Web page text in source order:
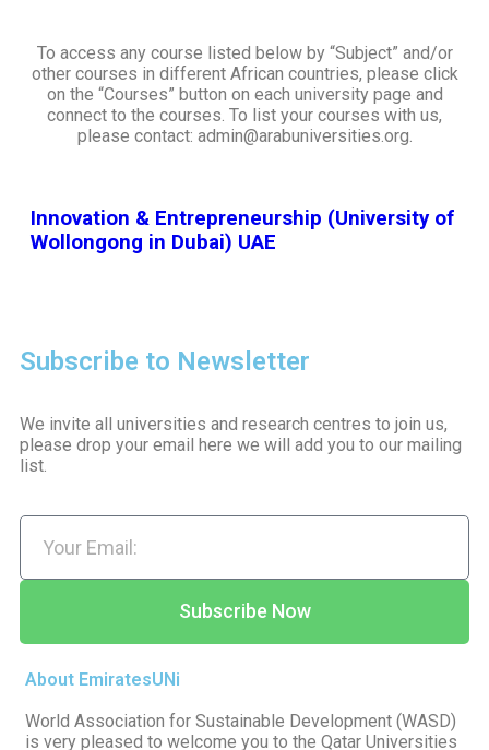
To access any course listed below by “Subject” and/or
other courses in different African countries, please click
on the “Courses” button on each university page and
connect to the courses. To list your courses with us,
please contact: admin@arabuniversities.org.
Innovation & Entrepreneurship (University of
Wollongong in Dubai) UAE
Subscribe to Newsletter
We invite all universities and research centres to join us,
please drop your email here we will add you to our mailing
list.
Subscribe Now
About EmiratesUNi
World Association for Sustainable Development (WASD)
is very pleased to welcome you to the Qatar Universities